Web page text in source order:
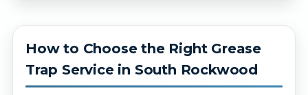
How to Choose the Right Grease
Trap Service in South Rockwood